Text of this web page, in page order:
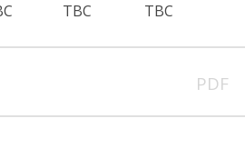
TBC TBC
PDF